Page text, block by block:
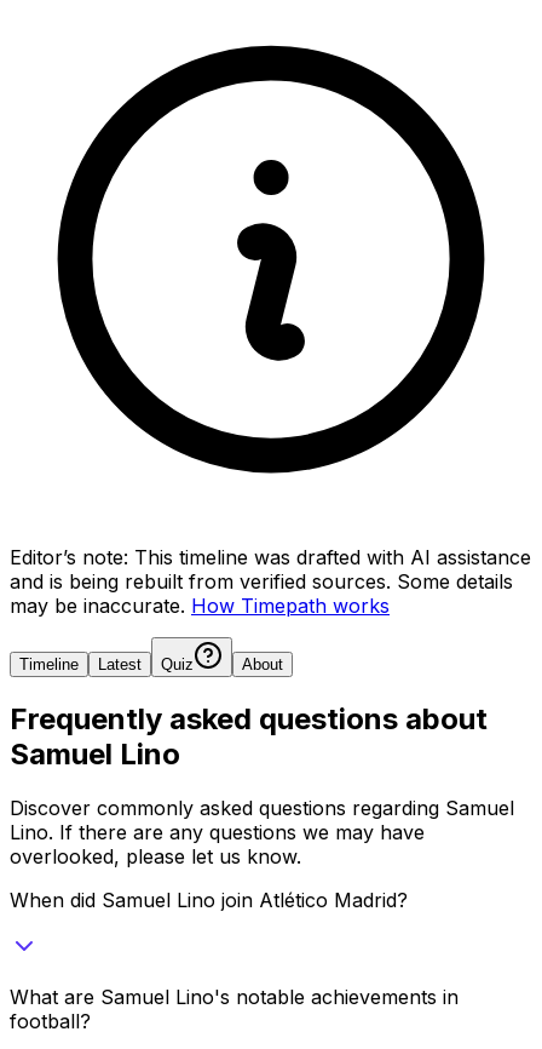
Editor’s note: This timeline was drafted with AI assistance
and is being rebuilt from verified sources. Some details
may be inaccurate. How Timepath works
Timeline Latest Quiz About
Frequently asked questions about
Samuel Lino
Discover commonly asked questions regarding Samuel
Lino. If there are any questions we may have
overlooked, please let us know.
When did Samuel Lino join Atlético Madrid?
What are Samuel Lino's notable achievements in
football?